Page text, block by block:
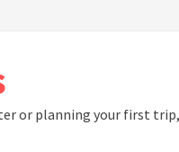
or planning your first